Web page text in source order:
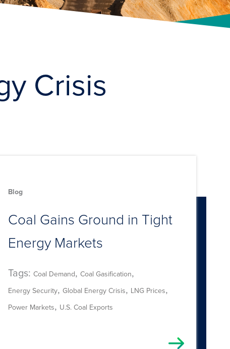
Crisis
Blog
Coal Gains Ground in Tight
Energy Markets
Tags: Coal Demand, Coal Gasification,
Energy Security, Global Energy Crisis, LNG Prices,
Power Markets, U.S. Coal Exports